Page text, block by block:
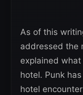
As of this
addressed the
explained
hotel. Punk
hotel